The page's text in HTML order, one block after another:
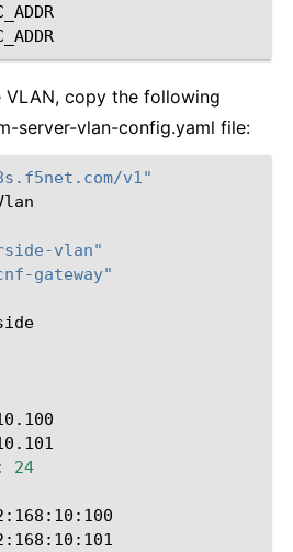
VLAN, copy the following
server-vlan-config.yaml file:
v1"
vlan"
gateway"
24